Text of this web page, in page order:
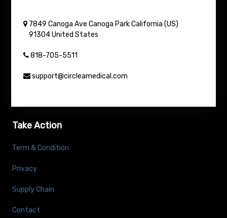
7849 Canoga Ave Canoga Park California (US)
91304 United States
818-705-5511
support@circleamedical.com
Take Action
Term & Condition
Privacy
Supply Chain
Contact